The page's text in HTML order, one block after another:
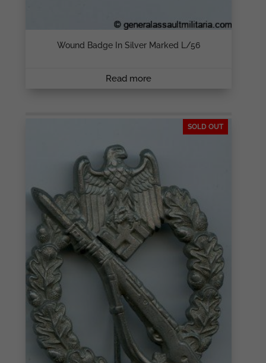
Wound Badge In Silver Marked L/56
Read more
SOLD OUT